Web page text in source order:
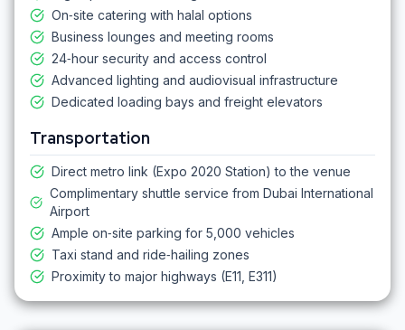
On‑site catering with halal options
Business lounges and meeting rooms
24‑hour security and access control
Advanced lighting and audiovisual infrastructure
Dedicated loading bays and freight elevators
Transportation
Direct metro link (Expo 2020 Station) to the venue
Complimentary shuttle service from Dubai International
Airport
Ample on‑site parking for 5,000 vehicles
Taxi stand and ride‑hailing zones
Proximity to major highways (E11, E311)